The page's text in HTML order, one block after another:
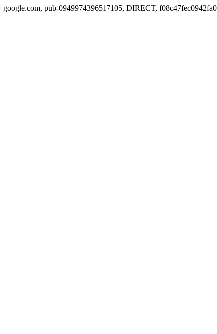
google.com, pub-0949974396517105, DIRECT, f08c47fec0942fa0